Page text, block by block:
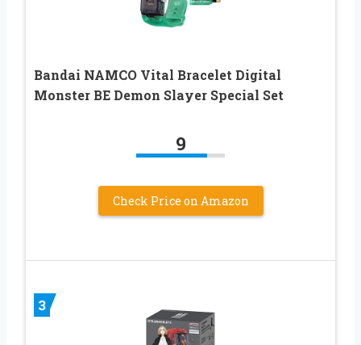
Bandai NAMCO Vital Bracelet Digital
Monster BE Demon Slayer Special Set
9
Check Price on Amazon
3